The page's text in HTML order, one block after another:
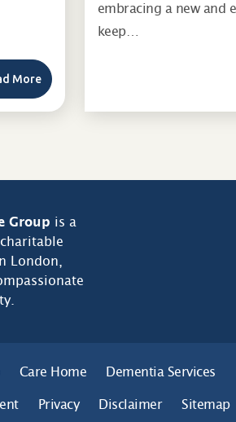
More
embracing a new and
keep…
Group is a
London,
Care Home Dementia Services
Privacy Disclaimer Sitemap